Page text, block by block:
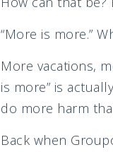
“More is more.”
More vacations,
is more” is
do more harm
Back when